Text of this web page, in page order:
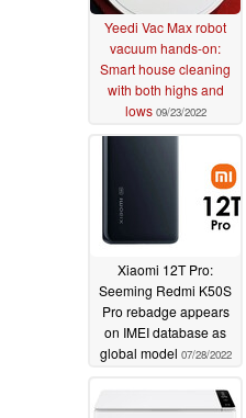
Yeedi Vac Max robot
vacuum hands-on:
Smart house cleaning
with both highs and
lows 09/23/2022
Xiaomi 12T Pro:
Seeming Redmi K50S
Pro rebadge appears
on IMEI database as
global model 07/28/2022